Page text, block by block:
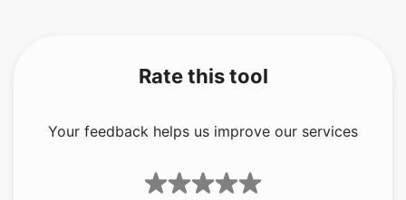
Rate this tool
Your feedback helps us improve our services